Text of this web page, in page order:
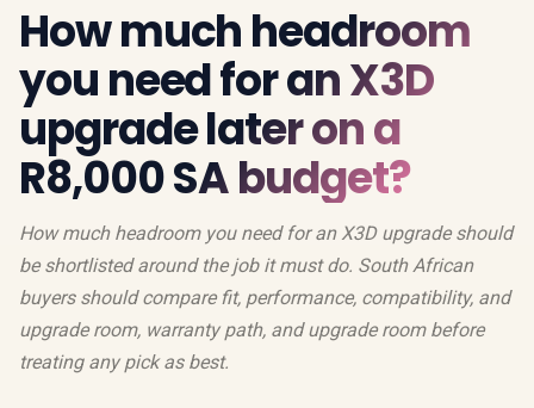
How much headroom
you need for an X3D
upgrade later on a
R8,000 SA budget?
How much headroom you need for an X3D upgrade should
be shortlisted around the job it must do. South African
buyers should compare fit, performance, compatibility, and
upgrade room, warranty path, and upgrade room before
treating any pick as best.